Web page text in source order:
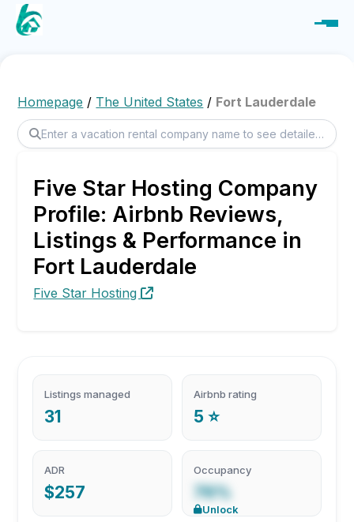
Homepage / The United States / Fort Lauderdale
Five Star Hosting Company
Profile: Airbnb Reviews,
Listings & Performance in
Fort Lauderdale
Five Star Hosting
Listings managed
31
Airbnb rating
5 ⭐
ADR
$257
Occupancy
76%
Unlock